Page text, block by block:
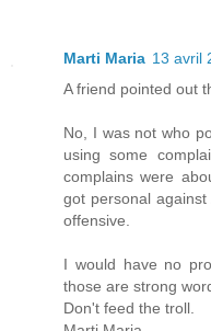
Marti Maria 13 avril
A friend pointed out
No, I was not who
using some
complains were
got personal
offensive.
I would have no
those are strong
Don't feed the troll.